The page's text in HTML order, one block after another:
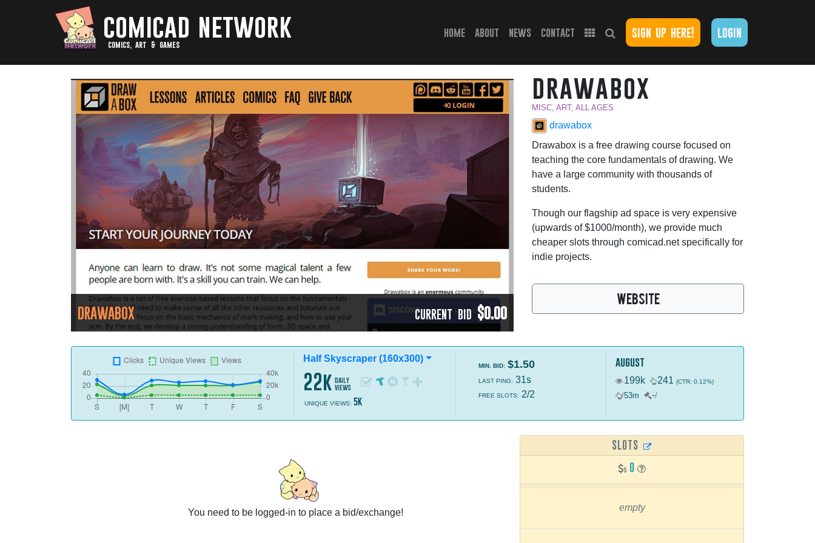
comicad network
comics, art & games
home(current)
about news contact sign up here! login
DRAWABOX CURRENT BID$0.00
drawabox
MISC, ART, ALL AGES
drawabox
Drawabox is a free drawing course focused on
teaching the core fundamentals of drawing. We
have a large community with thousands of
students.
Though our flagship ad space is very expensive
(upwards of $1000/month), we provide much
cheaper slots through comicad.net specifically for
indie projects.
WEBSITE
Half Skyscraper (160x300)
22k daily
views
UNIQUE VIEWS: 5k
MIN. BID: $1.50
LAST PING: 31s
FREE SLOTS: 2/2
august
199k 241 (CTR: 0.12%)
/53m -/
SLOTS
0
empty
You need to be logged-in to place a bid/exchange!